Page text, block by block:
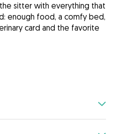
sitter with everything that
enough food, a comfy bed,
card and the favorite